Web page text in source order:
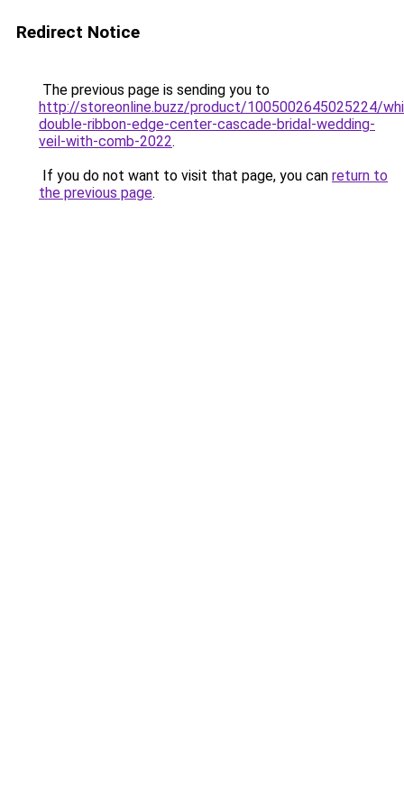
Redirect Notice
The previous page is sending you to
http://storeonline.buzz/product/1005002645025224/
double-ribbon-edge-center-cascade-bridal-wedding-
veil-with-comb-2022.
If you do not want to visit that page, you can return to
the previous page.